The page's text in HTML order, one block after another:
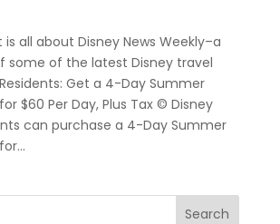
is all about Disney News Weekly–a
some of the latest Disney travel
Get a 4-Day Summer
$60 Per Day, Plus Tax © Disney
can purchase a 4-Day Summer
Search